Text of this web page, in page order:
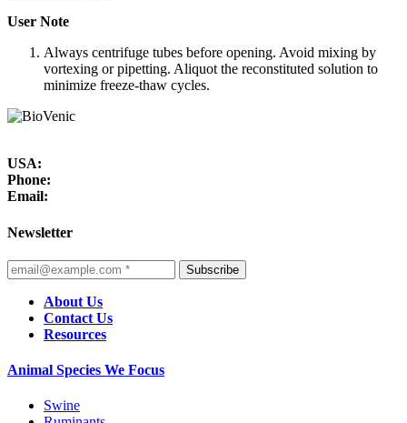
User Note
Always centrifuge tubes before opening. Avoid mixing by
vortexing or pipetting. Aliquot the reconstituted solution to
minimize freeze-thaw cycles.
USA:
Phone:
Email:
Newsletter
Subscribe
About Us
Contact Us
Resources
Animal Species We Focus
Swine